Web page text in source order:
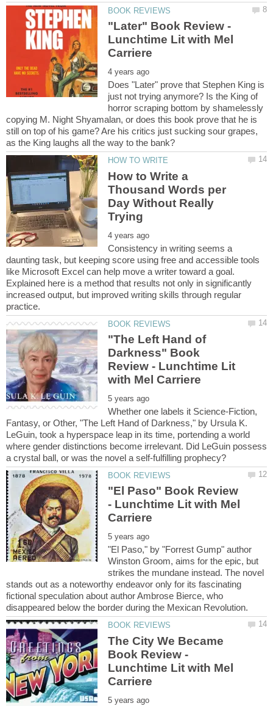
"Later" Book Review -
Lunchtime Lit with Mel
Does "Later" prove that Stephen King is
just not trying anymore? Is the King of
horror scraping bottom by shamelessly
copying M. Night Shyamalan, or does this book prove that he is
still on top of his game? Are his critics just sucking sour grapes,
How to Write a
Thousand Words per
Day Without Really
Consistency in writing seems a
daunting task, but keeping score using free and accessible tools
like Microsoft Excel can help move a writer toward a goal.
Explained here is a method that results not only in significantly
increased output, but improved writing skills through regular
"The Left Hand of
Darkness" Book
Review - Lunchtime Lit
Whether one labels it Science-Fiction,
Fantasy, or Other, "The Left Hand of Darkness," by Ursula K.
LeGuin, took a hyperspace leap in its time, portending a world
where gender distinctions become irrelevant. Did LeGuin possess
"El Paso" Book Review
- Lunchtime Lit with Mel
"El Paso," by "Forrest Gump" author
Winston Groom, aims for the epic, but
strikes the mundane instead. The novel
stands out as a noteworthy endeavor only for its fascinating
fictional speculation about author Ambrose Bierce, who
The City We Became
Book Review -
Lunchtime Lit with Mel